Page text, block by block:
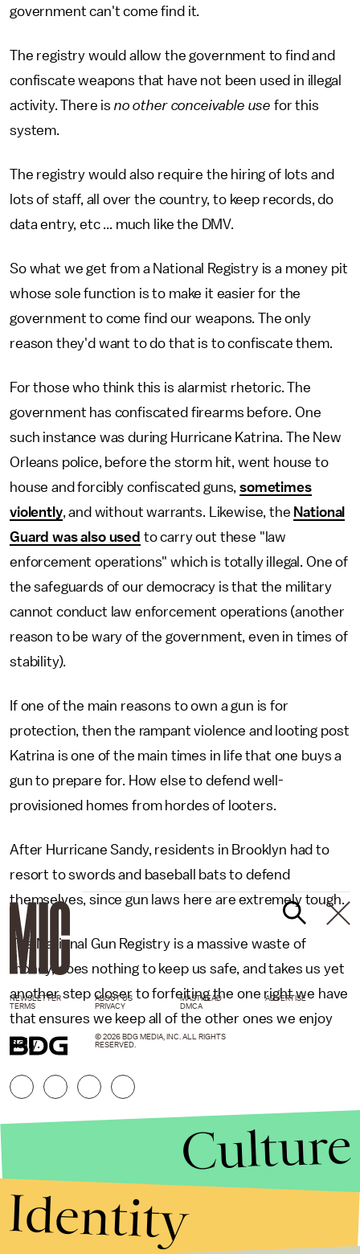
government can't come find it.
The registry would allow the government to find and
confiscate weapons that have not been used in illegal
activity. There is no other conceivable use for this
system.
The registry would also require the hiring of lots and
lots of staff, all over the country, to keep records, do
data entry, etc ... much like the DMV.
So what we get from a National Registry is a money pit
whose sole function is to make it easier for the
government to come find our weapons. The only
reason they'd want to do that is to confiscate them.
For those who think this is alarmist rhetoric. The
government has confiscated firearms before. One
such instance was during Hurricane Katrina. The New
Orleans police, before the storm hit, went house to
house and forcibly confiscated guns,sometimes
violently, and without warrants. Likewise, the National
Guard was also used to carry out these "law
enforcement operations" which is totally illegal. One of
the safeguards of our democracy is that the military
cannot conduct law enforcement operations (another
reason to be wary of the government, even in times of
stability).
If one of the main reasons to own a gun is for
protection, then the rampant violence and looting post
Katrina is one of the main times in life that one buys a
gun to prepare for. How else to defend well-
provisioned homes from hordes of looters.
After Hurricane Sandy, residents in Brooklyn had to
resort to swords and baseball bats to defend
themselves, since gun laws here are extremely tough.
The National Gun Registry is a massive waste of
money, does nothing to keep us safe, and takes us yet
another step closer to forfeiting the one right we have
that ensures we keep all of the other ones we enjoy
daily.
NEWSLETTER ABOUT US MASTHEAD
ADVERTISE
TERMS
PRIVACY DMCA
© 2026 BDG MEDIA, INC. ALL RIGHTS
RESERVED.
Culture
Identity